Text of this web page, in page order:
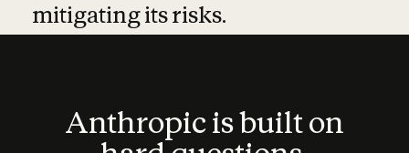
mitigating its risks.
Anthropic is built on